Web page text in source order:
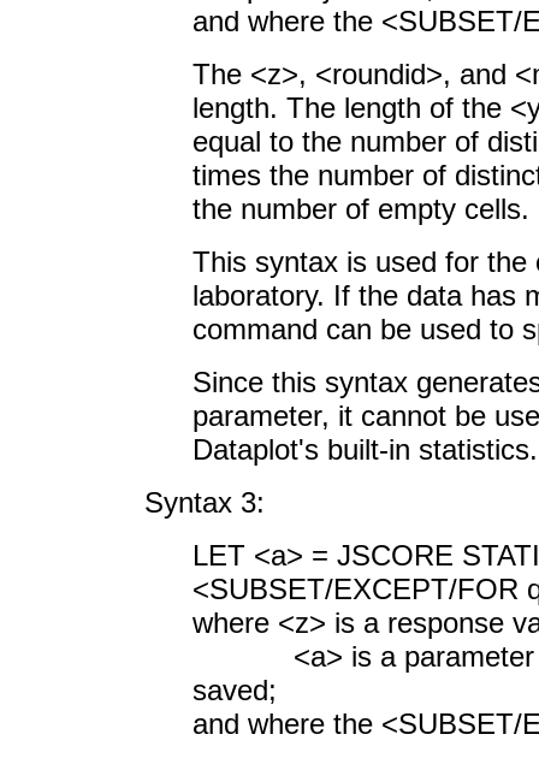
and where the <SUBSET/
The <z>, <roundid>, and
length. The length of the
equal to the number of
times the number of
the number of empty cells.
This syntax is used for the
laboratory. If the data has
command can be used to
Since this syntax
parameter, it cannot be
Dataplot's built-in statistics.
Syntax 3:
LET <a> = JSCORE
<SUBSET/EXCEPT/FOR
where <z> is a response
<a> is a parameter
saved;
and where the <SUBSET/